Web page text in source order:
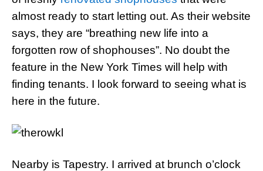
almost ready to start letting out. As their website
says, they are “breathing new life into a
forgotten row of shophouses”. No doubt the
feature in the New York Times will help with
finding tenants. I look forward to seeing what is
here in the future.
Nearby is Tapestry. I arrived at brunch o’clock